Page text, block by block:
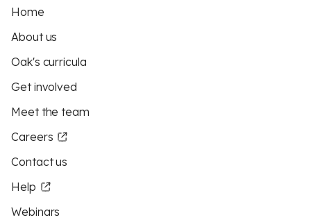
Home
About us
Oak's curricula
Get involved
Meet the team
Careers
Contact us
Help
Webinars